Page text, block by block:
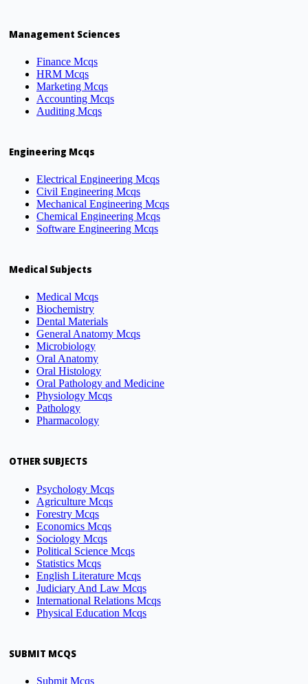
Management Sciences
Finance Mcqs
HRM Mcqs
Marketing Mcqs
Accounting Mcqs
Auditing Mcqs
Engineering Mcqs
Electrical Engineering Mcqs
Civil Engineering Mcqs
Mechanical Engineering Mcqs
Chemical Engineering Mcqs
Software Engineering Mcqs
Medical Subjects
Medical Mcqs
Biochemistry
Dental Materials
General Anatomy Mcqs
Microbiology
Oral Anatomy
Oral Histology
Oral Pathology and Medicine
Physiology Mcqs
Pathology
Pharmacology
OTHER SUBJECTS
Psychology Mcqs
Agriculture Mcqs
Forestry Mcqs
Economics Mcqs
Sociology Mcqs
Political Science Mcqs
Statistics Mcqs
English Literature Mcqs
Judiciary And Law Mcqs
International Relations Mcqs
Physical Education Mcqs
SUBMIT MCQS
Submit Mcqs